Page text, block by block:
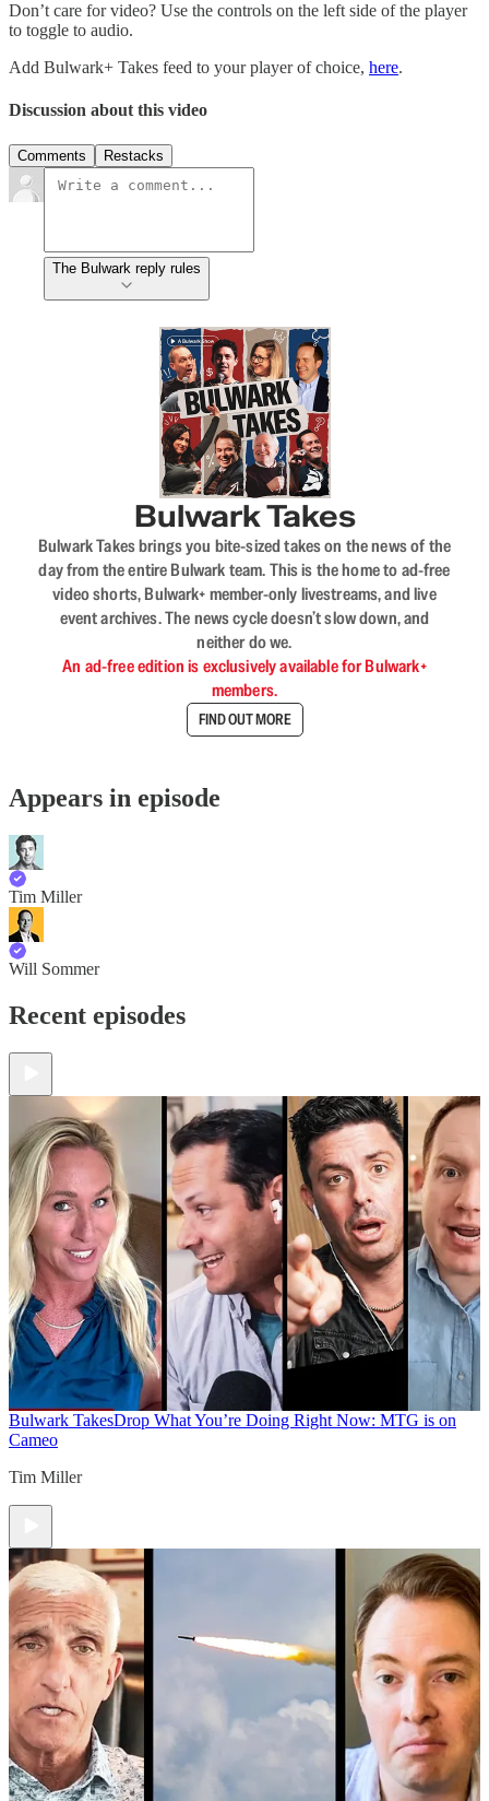
Don’t care for video? Use the controls on the left side of the player
to toggle to audio.
Add Bulwark+ Takes feed to your player of choice, here.
Discussion about this video
Comments Restacks
The Bulwark reply rules
Bulwark Takes
Bulwark Takes brings you bite-sized takes on the news of the
day from the entire Bulwark team. This is the home to ad-free
video shorts, Bulwark+ member-only livestreams, and live
event archives. The news cycle doesn’t slow down, and
neither do we.
An ad-free edition is exclusively available for Bulwark+
members.
FIND OUT MORE
Appears in episode
Tim Miller
Will Sommer
Recent episodes
Bulwark TakesDrop What You’re Doing Right Now: MTG is on
Cameo
Tim Miller